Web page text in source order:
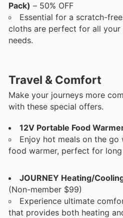
Pack) – 50% OFF
Essential for a scratch-
cloths are perfect for all your
needs.
Travel & Comfort
Make your journeys more
with these special offers.
12V Portable Food
Enjoy hot meals on the
food warmer, perfect for
JOURNEY Heating/
(Non-member $99)
Experience ultimate
that provides both heating